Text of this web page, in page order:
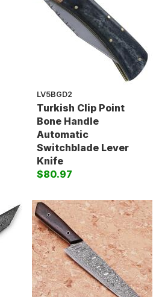
LV5BGD2
Turkish Clip Point
Bone Handle
Automatic
Switchblade Lever
Knife
$80.97